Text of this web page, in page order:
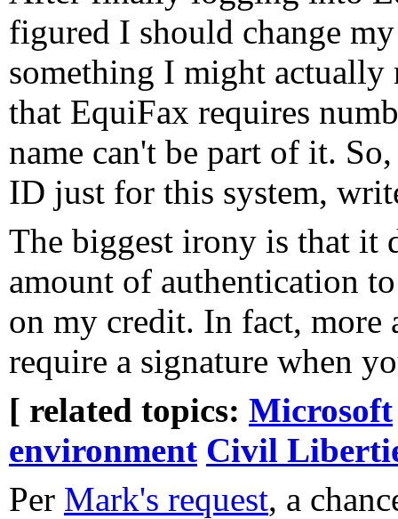
figured I should change
something I might actually
that EquiFax requires
name can't be part of it.
ID just for this system,
The biggest irony is that it
amount of authentication
on my credit. In fact, more
require a signature when
[ related topics: Microsoft
environment Civil
Per Mark's request, a